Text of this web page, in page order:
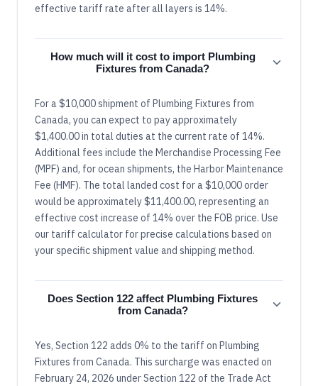
effective tariff rate after all layers is 14%.
How much will it cost to import Plumbing
Fixtures from Canada?
For a $10,000 shipment of Plumbing Fixtures from
Canada, you can expect to pay approximately
$1,400.00 in total duties at the current rate of 14%.
Additional fees include the Merchandise Processing Fee
(MPF) and, for ocean shipments, the Harbor Maintenance
Fee (HMF). The total landed cost for a $10,000 order
would be approximately $11,400.00, representing an
effective cost increase of 14% over the FOB price. Use
our tariff calculator for precise calculations based on
your specific shipment value and shipping method.
Does Section 122 affect Plumbing Fixtures
from Canada?
Yes, Section 122 adds 0% to the tariff on Plumbing
Fixtures from Canada. This surcharge was enacted on
February 24, 2026 under Section 122 of the Trade Act